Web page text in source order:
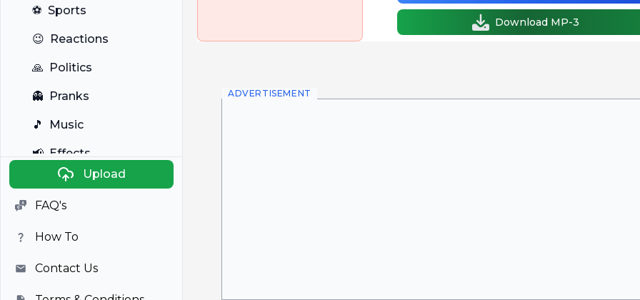
⚽ Sports
😉 Reactions
🙏 Politics
👻 Pranks
🎵 Music
📢 Effects
Anime
🎭 Viral
📺 Television
Upload
FAQ's
How To
Contact Us
Download MP-3
ADVERTISEMENT